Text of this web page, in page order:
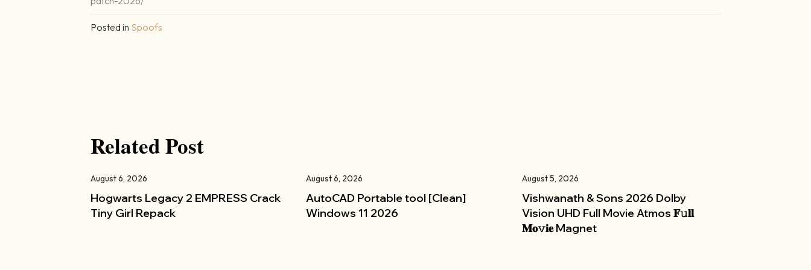
Posted in Spoofs
Related Post
August 6, 2026
Hogwarts Legacy 2 EMPRESS Crack
Tiny Girl Repack
August 6, 2026
AutoCAD Portable tool [Clean]
Windows 11 2026
August 5, 2026
Vishwanath & Sons 2026 Dolby
Vision UHD Full Movie Atmos 𝐅𝚞𝐥𝐥
𝐌𝐨𝚟𝐢𝐞 Magnet